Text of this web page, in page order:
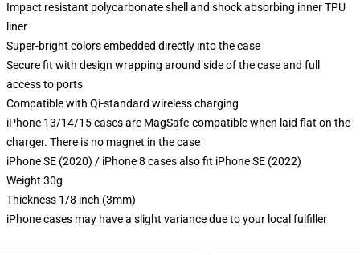
Impact resistant polycarbonate shell and shock absorbing inner TPU
liner
Super-bright colors embedded directly into the case
Secure fit with design wrapping around side of the case and full
access to ports
Compatible with Qi-standard wireless charging
iPhone 13/14/15 cases are MagSafe-compatible when laid flat on the
charger. There is no magnet in the case
iPhone SE (2020) / iPhone 8 cases also fit iPhone SE (2022)
Weight 30g
Thickness 1/8 inch (3mm)
iPhone cases may have a slight variance due to your local fulfiller